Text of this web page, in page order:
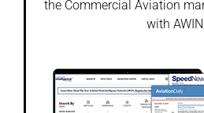
the Commercial Aviation
with